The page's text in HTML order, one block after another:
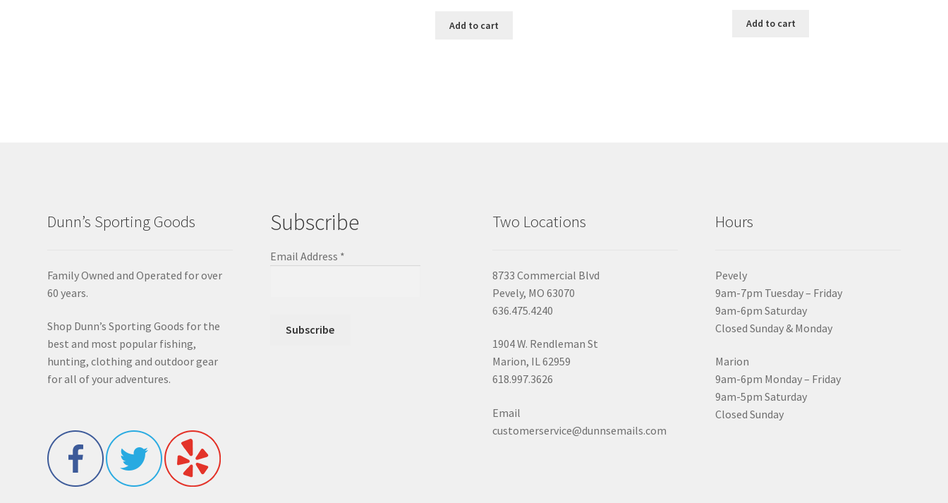
Add to cart Add to cart
Dunn’s Sporting Goods
Family Owned and Operated for over
60 years.
Shop Dunn’s Sporting Goods for the
best and most popular fishing,
hunting, clothing and outdoor gear
for all of your adventures.
Subscribe
Email Address *
Two Locations
8733 Commercial Blvd
Pevely, MO 63070
636.475.4240
1904 W. Rendleman St
Marion, IL 62959
618.997.3626
Email
customerservice@dunnsemails.com
Hours
Pevely
9am-7pm Tuesday – Friday
9am-6pm Saturday
Closed Sunday & Monday
Marion
9am-6pm Monday – Friday
9am-5pm Saturday
Closed Sunday